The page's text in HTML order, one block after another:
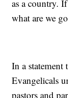
as a country.
what are we
In a
Evangelicals
pastors and